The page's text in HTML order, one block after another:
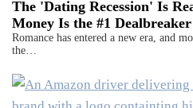
The 'Dating Recession' Is
Money Is the #1 Dealbreaker
Romance has entered a new era, and
the…